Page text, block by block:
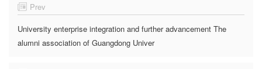
Prev
University enterprise integration and further advancement The
alumni association of Guangdong Univer